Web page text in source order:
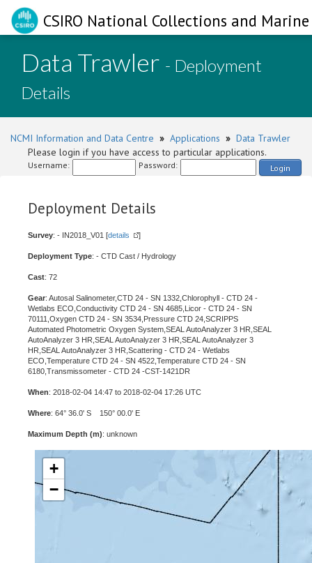
CSIRO National Collections and
Data Trawler - Deployment
Details
NCMI Information and Data Centre » Applications » Data Trawler
Please login if you have access to particular applications.
Username: Password: Login
Deployment Details
Survey: - IN2018_V01 [details ]
Deployment Type: - CTD Cast / Hydrology
Cast: 72
Gear: Autosal Salinometer,CTD 24 - SN 1332,Chlorophyll - CTD 24 -
Wetlabs ECO,Conductivity CTD 24 - SN 4685,Licor - CTD 24 - SN
70111,Oxygen CTD 24 - SN 3534,Pressure CTD 24,SCRIPPS
Automated Photometric Oxygen System,SEAL AutoAnalyzer 3 HR,SEAL
AutoAnalyzer 3 HR,SEAL AutoAnalyzer 3 HR,SEAL AutoAnalyzer 3
HR,SEAL AutoAnalyzer 3 HR,Scattering - CTD 24 - Wetlabs
ECO,Temperature CTD 24 - SN 4522,Temperature CTD 24 - SN
6180,Transmissometer - CTD 24 -CST-1421DR
When: 2018-02-04 14:47 to 2018-02-04 17:26 UTC
Where: 64° 36.0' S 150° 00.0' E
Maximum Depth (m): unknown
+
−